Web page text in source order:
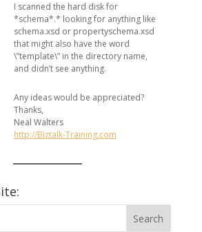
I scanned the hard disk for
*schema*.* looking for anything like
schema.xsd or propertyschema.xsd
that might also have the word
\”template\” in the directory name,
and didn’t see anything.
Any ideas would be appreciated?
Thanks,
Neal Walters
http://Biztalk-Training.com